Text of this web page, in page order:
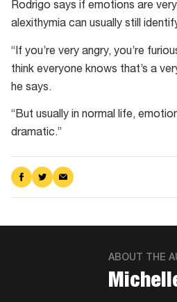
Rodrigo says if emotions are
alexithymia can usually still
“If you’re very angry, you’re
think everyone knows that’s a
he says.
“But usually in normal life,
dramatic.”
Share
on
Share
on
Share
via
ABOUT THE